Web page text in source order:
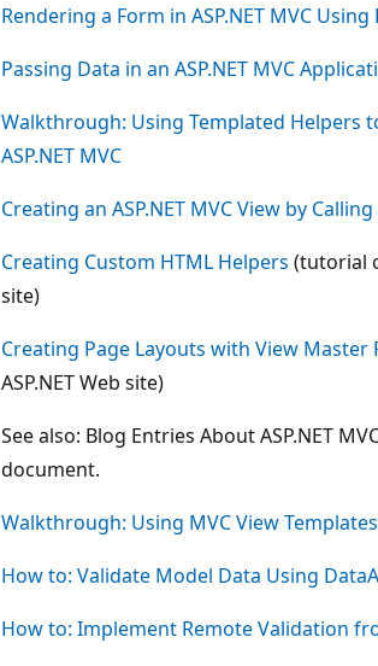
Rendering a Form in ASP.NET MVC
Passing Data in an ASP.NET MVC
Walkthrough: Using Templated Helpers
ASP.NET MVC
Creating an ASP.NET MVC View by
Creating Custom HTML Helpers (tutorial
site)
Creating Page Layouts with View Master
ASP.NET Web site)
See also: Blog Entries About ASP.NET
document.
Walkthrough: Using MVC View
How to: Validate Model Data Using
How to: Implement Remote Validation